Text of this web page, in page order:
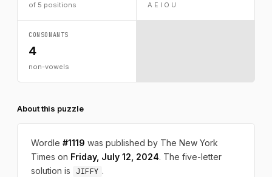
of 5 positions A E I O U
CONSONANTS
4
non-vowels
About this puzzle
Wordle #1119 was published by The New York
Times on Friday, July 12, 2024. The five-letter
solution is
JIFFY .